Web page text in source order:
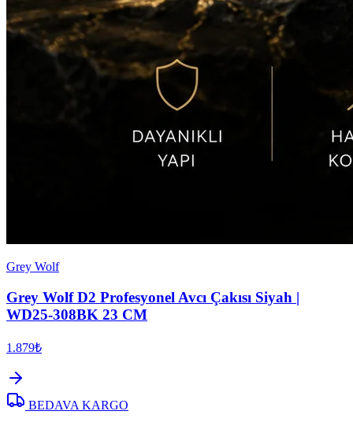
Grey Wolf
Grey Wolf D2 Profesyonel Avcı Çakısı Siyah |
WD25-308BK 23 CM
1.879₺
BEDAVA KARGO